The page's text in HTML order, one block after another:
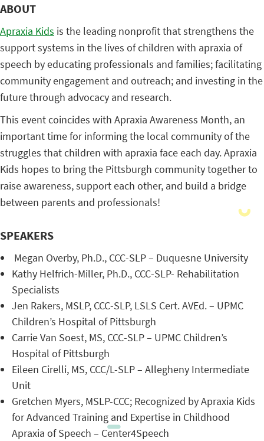
ABOUT
Apraxia Kids is the leading nonprofit that strengthens the
support systems in the lives of children with apraxia of
speech by educating professionals and families; facilitating
community engagement and outreach; and investing in the
future through advocacy and research.
This event coincides with Apraxia Awareness Month, an
important time for informing the local community of the
struggles that children with apraxia face each day. Apraxia
Kids hopes to bring the Pittsburgh community together to
raise awareness, support each other, and build a bridge
between parents and professionals!
SPEAKERS
Megan Overby, Ph.D., CCC-SLP – Duquesne University
Kathy Helfrich-Miller, Ph.D., CCC-SLP- Rehabilitation
Specialists
Jen Rakers, MSLP, CCC-SLP, LSLS Cert. AVEd. – UPMC
Children’s Hospital of Pittsburgh
Carrie Van Soest, MS, CCC-SLP – UPMC Children’s
Hospital of Pittsburgh
Eileen Cirelli, MS, CCC/L-SLP – Allegheny Intermediate
Unit
Gretchen Myers, MSLP-CCC; Recognized by Apraxia Kids
for Advanced Training and Expertise in Childhood
Apraxia of Speech – Center4Speech